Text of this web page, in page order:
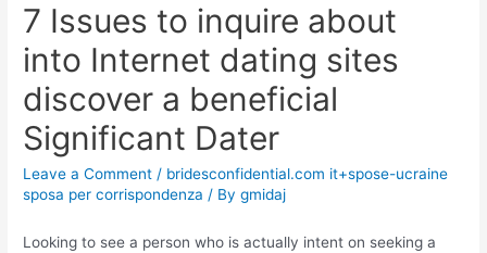
7 Issues to inquire about
into Internet dating sites
discover a beneficial
Significant Dater
Leave a Comment / bridesconfidential.com it+spose-ucraine
sposa per corrispondenza / Bygmidaj
Looking to see a person who is actually intent on seeking a